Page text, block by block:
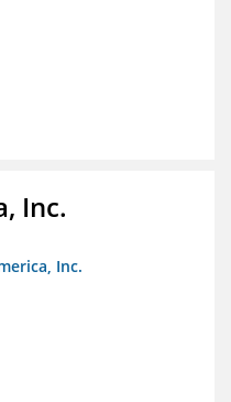
Inc.
Inc.